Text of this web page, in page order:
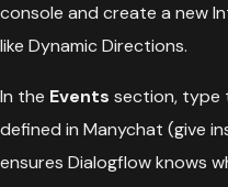
console and create a new
like Dynamic Directions.
In the Events section, type
defined in Manychat (give
ensures Dialogflow knows